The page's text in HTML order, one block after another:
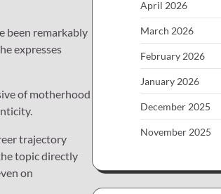
been remarkably
expresses
of motherhood
trajectory
topic directly
on
April 2026
March 2026
February 2026
January 2026
December 2025
November 2025